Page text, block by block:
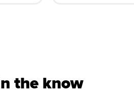
the know